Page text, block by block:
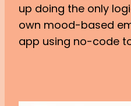
up doing the only
own mood-based
app using no-code